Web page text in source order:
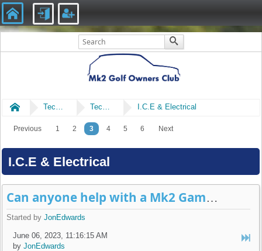
Home Technical Technical I.C.E & Electrical
Previous 1 2 3 4 5 6 Next
I.C.E & Electrical
Can anyone help with a Mk2 Gamma 2 radio question please?
Started byJonEdwards
June 06, 2023, 11:16:15 AM
byJonEdwards